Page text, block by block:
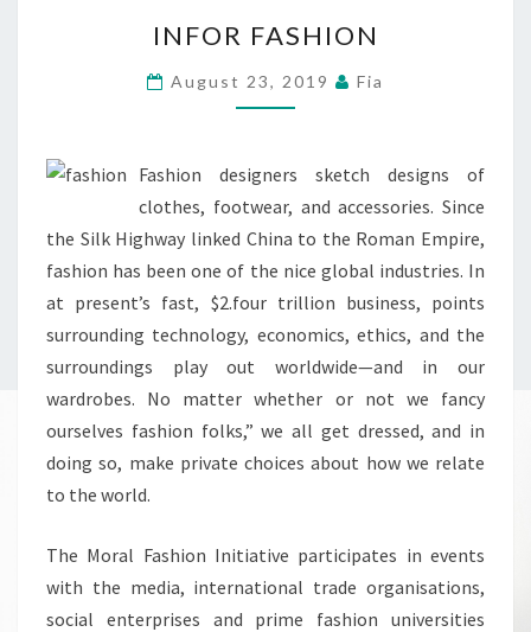
FASHION
INFOR FASHION
August 23, 2019 Fia
Fashion designers sketch designs of
clothes, footwear, and accessories. Since
the Silk Highway linked China to the Roman Empire,
fashion has been one of the nice global industries. In
at present’s fast, $2.four trillion business, points
surrounding technology, economics, ethics, and the
surroundings play out worldwide—and in our
wardrobes. No matter whether or not we fancy
ourselves fashion folks,” we all get dressed, and in
doing so, make private choices about how we relate
to the world.
The Moral Fashion Initiative participates in events
with the media, international trade organisations,
social enterprises and prime fashion universities